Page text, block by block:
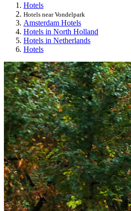
Hotels
Hotels near Vondelpark
Amsterdam Hotels
Hotels in North Holland
Hotels in Netherlands
Hotels